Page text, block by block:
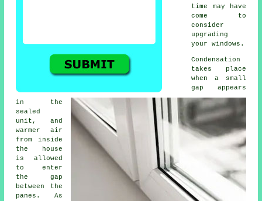
time may have
come to
consider
upgrading
your windows.
Condensation
takes place
when a small
gap appears
in the
sealed
unit, and
warmer air
from inside
the house
is allowed
to enter
the gap
between the
panes. As